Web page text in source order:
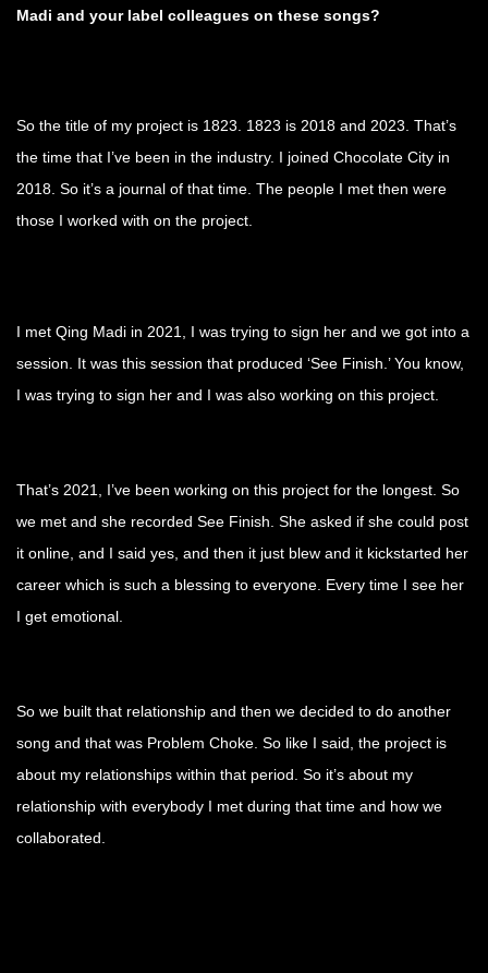
Madi and your label colleagues on these songs?
So the title of my project is 1823. 1823 is 2018 and 2023. That’s
the time that I’ve been in the industry. I joined Chocolate City in
2018. So it’s a journal of that time. The people I met then were
those I worked with on the project.
I met Qing Madi in 2021, I was trying to sign her and we got into a
session. It was this session that produced ‘See Finish.’ You know,
I was trying to sign her and I was also working on this project.
That’s 2021, I’ve been working on this project for the longest. So
we met and she recorded See Finish. She asked if she could post
it online, and I said yes, and then it just blew and it kickstarted her
career which is such a blessing to everyone. Every time I see her
I get emotional.
So we built that relationship and then we decided to do another
song and that was Problem Choke. So like I said, the project is
about my relationships within that period. So it’s about my
relationship with everybody I met during that time and how we
collaborated.